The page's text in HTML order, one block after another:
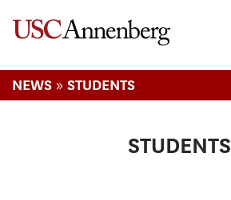
NEWS » STUDENTS
STUDENTS